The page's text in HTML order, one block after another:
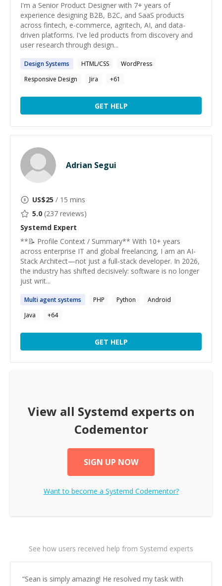
I'm a Senior Product Designer with 7+ years of
experience designing B2B, B2C, and SaaS products
across fintech, e-commerce, agritech, AI, and data-
driven platforms. I've led products from discovery and
user research through design...
DesignSystems HTML/CSS
WordPress
Responsive Design
Jira +61
GET HELP
Adrian Segui
US$25 / 15 mins
5.0 (237 reviews)
Systemd Expert
**📝 Profile Context / Summary** With 10+ years
across enterprise IT and global freelancing, I am an AI-
Stack Architect—not just a full-stack developer. In 2026,
the industry has shifted decisively: software is no longer
just writ...
Multi agentsystems PHP Python
Android
Java
+64
GET HELP
View all Systemd experts on
Codementor
SIGN UP NOW
Want to become a Systemd Codementor?
See how users received help from Systemd experts
“Sean is simply amazing! He resolved my task with